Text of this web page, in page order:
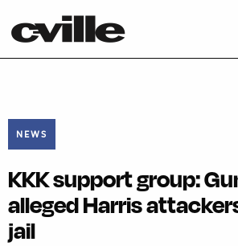
NEWS
KKK support group:
alleged Harris
jail